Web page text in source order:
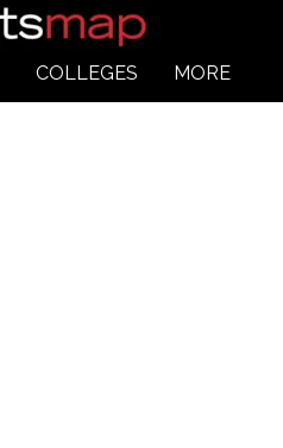
COLLEGES MORE